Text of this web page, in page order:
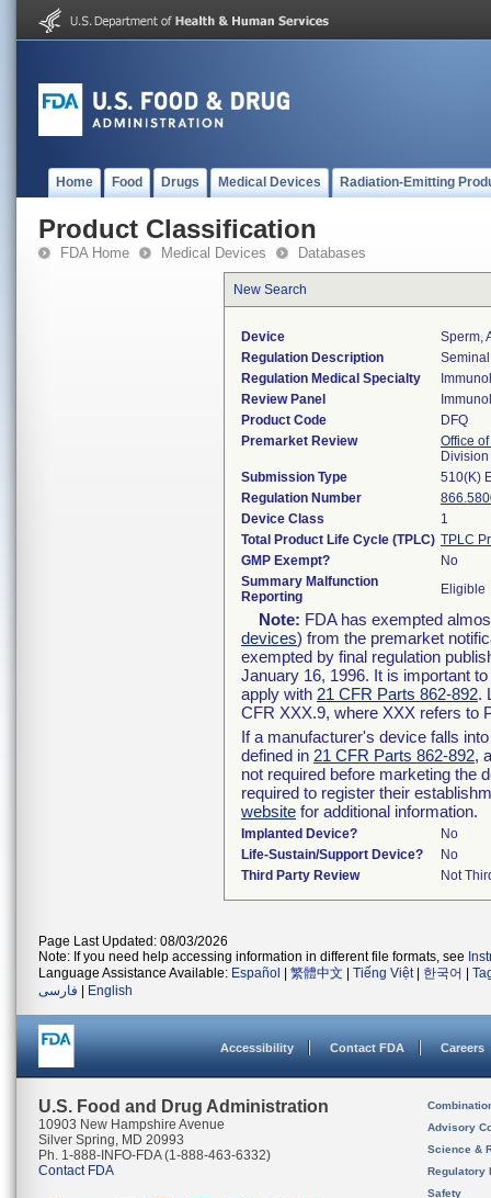
Home Food Drugs Medical Devices Radiation-Emitting
Product Classification
FDA Home Medical Devices Databases
New Search
Device
Sperm,
Regulation Description
Regulation Medical Specialty
Review Panel
Product Code
DFQ
Premarket Review
Office
Submission Type
510(K)
Regulation Number
Device Class
1
Total Product Life Cycle (TPLC) TPLC
GMP Exempt?
No
Summary Malfunction
Reporting
Eligible
Note: FDA has exempted
devices) from the premarket
exempted by final regulation
January 16, 1996. It is important
apply with 21 CFR Parts 862-892.
CFR XXX.9, where XXX refers to
If a manufacturer's device falls
defined in 21 CFR Parts 862-892,
not required before marketing the
required to register their
website for additional information.
Implanted Device?
No
Life-Sustain/Support Device?
No
Third Party Review
Not
Page Last Updated: 08/03/2026
Note: If you need help accessing information in different file formats, see
Language Assistance Available: Español 繁體中文 Tiếng Việt| 한국어
فارسی
English
Accessibility Contact FDA Careers
U.S. Food and Drug Administration
10903 New Hampshire Avenue
Silver Spring, MD 20993
Ph. 1-888-INFO-FDA (1-888-463-6332)
Contact FDA
Advisory
Science &
Regulatory
Safety